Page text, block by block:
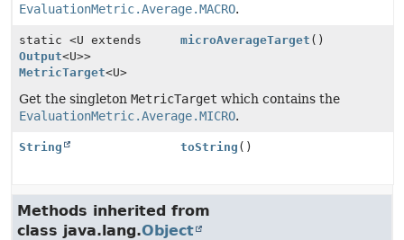
EvaluationMetric.Average.MACRO.
static <U extends
Output<U>>
MetricTarget<U>
microAverageTarget ()
Get the singleton MetricTarget which contains the
EvaluationMetric.Average.MICRO.
String toString ()
Methods inherited from
class java.lang.Object